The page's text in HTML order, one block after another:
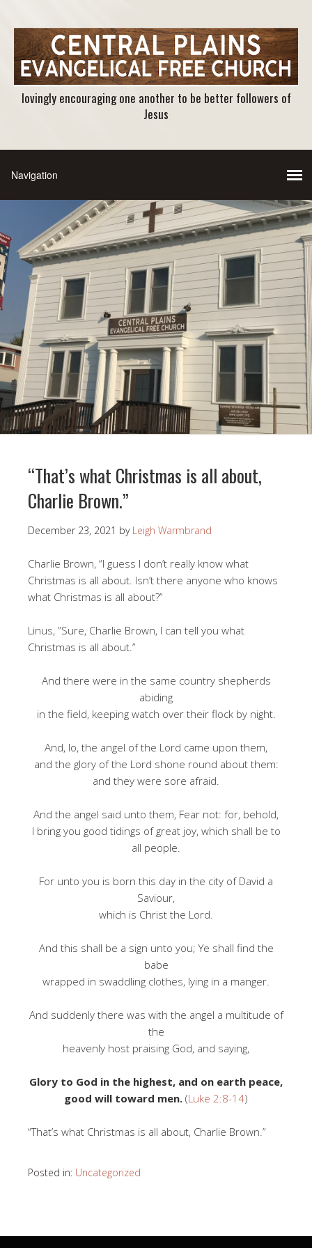
lovingly encouraging one another to be better followers of
Jesus
“That’s what Christmas is all about,
Charlie Brown.”
December 23, 2021 by Leigh Warmbrand
Charlie Brown, “I guess I don’t really know what
Christmas is all about. Isn’t there anyone who knows
what Christmas is all about?”
Linus, ”Sure, Charlie Brown, I can tell you what
Christmas is all about.”
And there were in the same country shepherds
abiding
in the field, keeping watch over their flock by night.
And, lo, the angel of the Lord came upon them,
and the glory of the Lord shone round about them:
and they were sore afraid.
And the angel said unto them, Fear not: for, behold,
I bring you good tidings of great joy, which shall be to
all people.
For unto you is born this day in the city of David a
Saviour,
which is Christ the Lord.
And this shall be a sign unto you; Ye shall find the
babe
wrapped in swaddling clothes, lying in a manger.
And suddenly there was with the angel a multitude of
the
heavenly host praising God, and saying,
Glory to God in the highest, and on earth peace,
good will toward men. (Luke 2:8-14)
“That’s what Christmas is all about, Charlie Brown.”
Posted in: Uncategorized